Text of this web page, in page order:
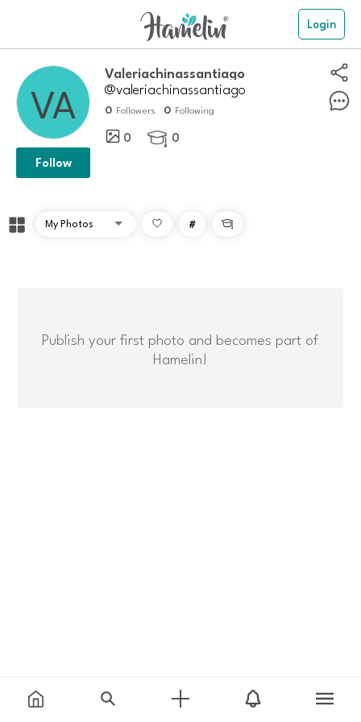
Login
Valeriachinassantiago
@valeriachinassantiago
0 Followers 0 Following
0  0
Follow
# 
Publish your first photo and becomes part of
Hamelin!